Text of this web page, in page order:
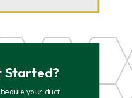
Started?
your duct